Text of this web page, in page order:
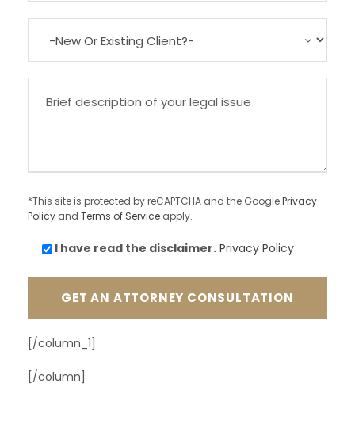
*This site is protected by reCAPTCHA and the GooglePrivacy
Policy and Terms of Service apply.
I have read the disclaimer. Privacy Policy
[/column_1]
[/column]